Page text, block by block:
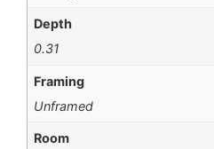
Depth
0.31
Framing
Unframed
Room